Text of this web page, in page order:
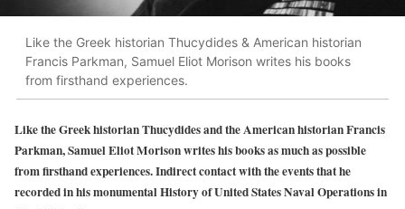
Like the Greek historian Thucydides & American historian
Francis Parkman, Samuel Eliot Morison writes his books
from firsthand experiences.
Like the Greek historian Thucydides and the American historian Francis
Parkman, Samuel Eliot Morison writes his books as much as possible
from firsthand experiences. Indirect contact with the events that he
recorded in his monumental History of United States Naval Operations in